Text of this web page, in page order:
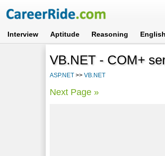
Interview Aptitude Reasoning English
VB.NET - COM+
ASP.NET >>VB.NET
Next Page »